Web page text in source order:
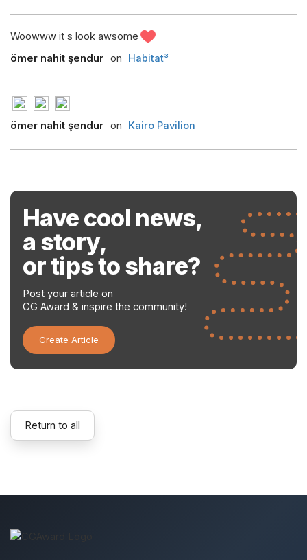
Woowww it s look awsome
ömer nahit şendur on Habitat³
ömer nahit şendur on Kairo Pavilion
Have cool news,
a story,
or tips to share?
Post your article on
CG Award & inspire the community!
Create Article
Return to all